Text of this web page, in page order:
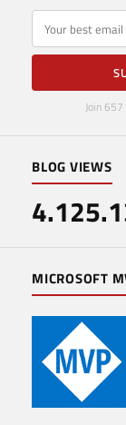
E-mail
Join
BLOG VIEWS
MICROSOFT